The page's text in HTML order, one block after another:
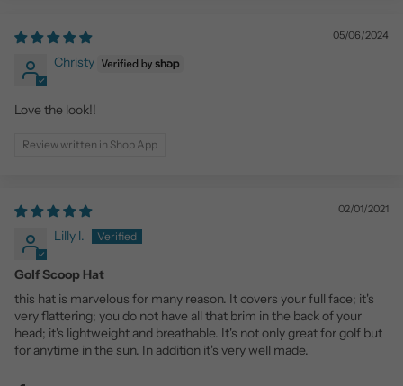
05/06/2024
Christy
Love the look!!
Review written in Shop App
02/01/2021
Lilly l.
Golf Scoop Hat
this hat is marvelous for many reason. It covers your full face; it's
very flattering; you do not have all that brim in the back of your
head; it's lightweight and breathable. It's not only great for golf but
for anytime in the sun. In addition it's very well made.